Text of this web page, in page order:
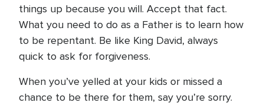
things up because you will. Accept that fact.
What you need to do as a Father is to learn how
to be repentant. Be like King David, always
quick to ask for forgiveness.
When you’ve yelled at your kids or missed a
chance to be there for them, say you’re sorry.